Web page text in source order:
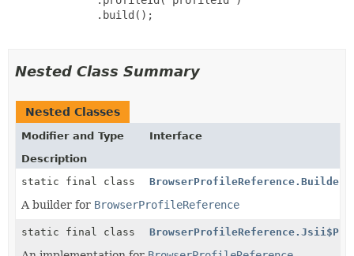
         .build();
Nested Class Summary
Nested Classes
Modifier and Type
Interface
Description
static final class
BrowserProfileReference.Builder
A builder for BrowserProfileReference
static final class